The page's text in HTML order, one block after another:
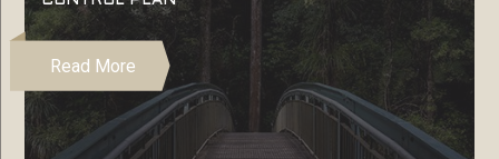
Read More